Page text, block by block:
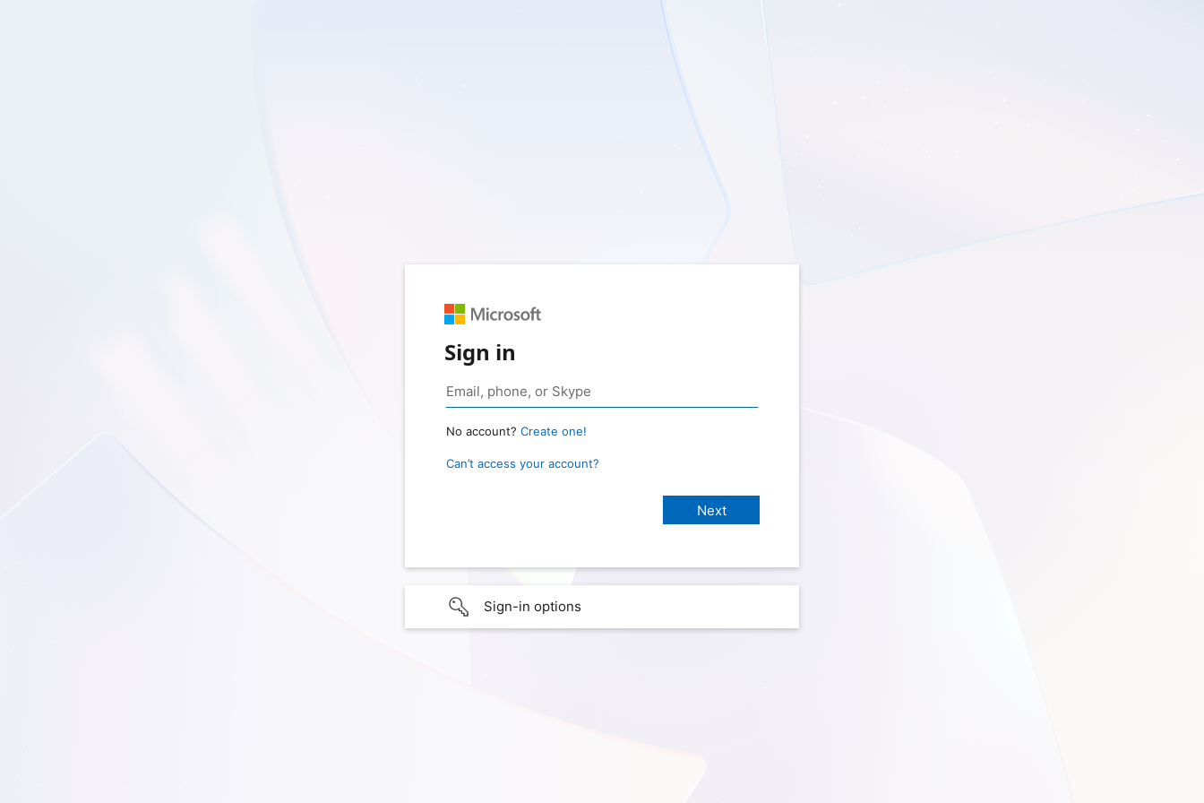
Sign in
No account? Create one!
Can’t access your account?
Sign-in options